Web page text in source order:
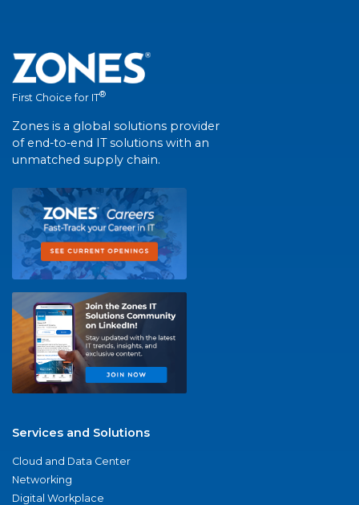
First Choice for IT®
Zones is a global solutions provider
of end-to-end IT solutions with an
unmatched supply chain.
Services and Solutions
Cloud and Data Center
Networking
Digital Workplace